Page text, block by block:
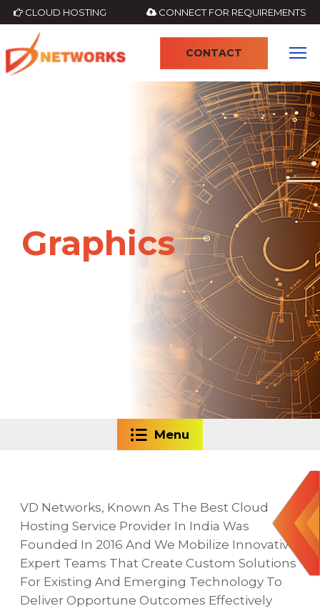
CLOUD HOSTING CONNECT FOR REQUIREMENTS
CONTACT
Graphics
Menu
VD Networks, Known As The Best Cloud
Hosting Service Provider In India Was
Founded In 2016 And We Mobilize Innovative
Expert Teams That Create Custom Solutions
For Existing And Emerging Technology To
Deliver Opportune Outcomes Effectively